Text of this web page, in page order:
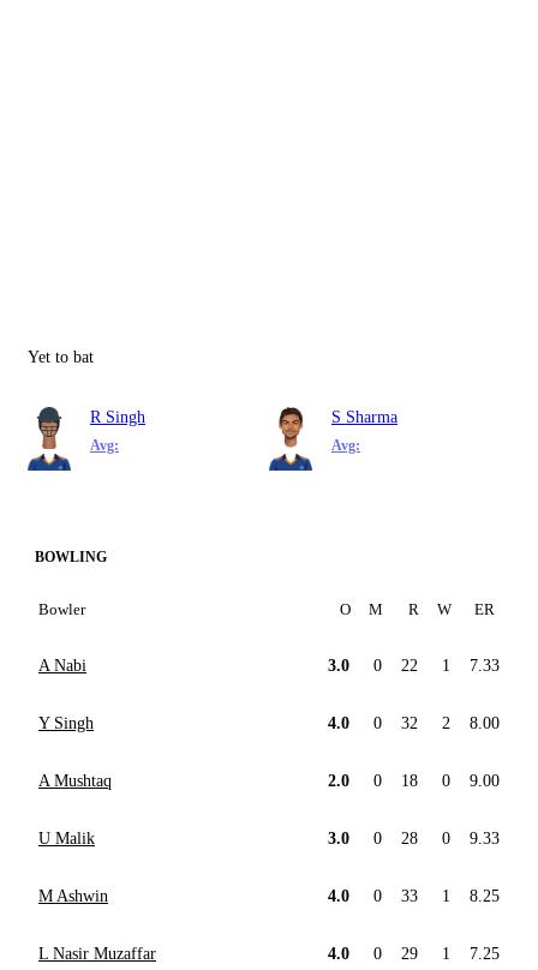
Yet to bat
R Singh
Avg:
S Sharma
Avg:
BOWLING
Bowler O M R W ER
A Nabi 3.0 0 22 1 7.33
Y Singh 4.0 0 32 2 8.00
A Mushtaq 2.0 0 18 0 9.00
U Malik 3.0 0 28 0 9.33
M Ashwin 4.0 0 33 1 8.25
L Nasir Muzaffar 4.0 0 29 1 7.25